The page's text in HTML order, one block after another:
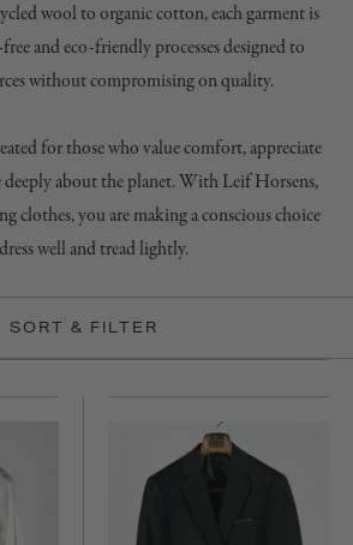
wool to organic cotton, each garment is
and eco-friendly processes designed to
without compromising on quality.
for those who value comfort, appreciate
deeply about the planet. With Leif Horsens,
clothes, you are making a conscious choice
well and tread lightly.
SORT & FILTER